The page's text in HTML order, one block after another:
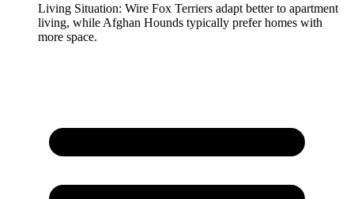
Living Situation: Wire Fox Terriers adapt better to apartment
living, while Afghan Hounds typically prefer homes with
more space.